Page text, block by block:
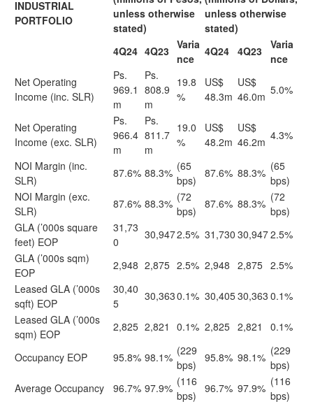
INDUSTRIAL
PORTFOLIO
unless otherwise
stated)
unless otherwise
stated)
4Q24 4Q23 Varia
nce
4Q24 4Q23 Varia
nce
Net Operating
Income (inc. SLR)
Ps.
969.1
m
Ps.
808.9
m
19.8
%
US$
48.3m
US$
46.0m 5.0%
Net Operating
Income (exc. SLR)
Ps.
966.4
m
Ps.
811.7
m
19.0
%
US$
48.2m
US$
46.2m 4.3%
NOI Margin (inc.
SLR)
87.6% 88.3% (65
bps)
87.6% 88.3% (65
bps)
NOI Margin (exc.
SLR)
87.6% 88.3% (72
bps)
87.6% 88.3% (72
bps)
GLA (’000s square
feet) EOP
31,73
0
30,9472.5% 31,730 30,9472.5%
GLA (’000s sqm)
EOP
2,948 2,875 2.5% 2,948 2,875 2.5%
Leased GLA (’000s
sqft) EOP
30,40
5
30,3630.1% 30,40530,363 0.1%
Leased GLA (’000s
sqm) EOP
2,825 2,821 0.1% 2,825 2,821 0.1%
Occupancy EOP 95.8% 98.1% (229
bps)
95.8% 98.1% (229
bps)
Average Occupancy
96.7% 97.9% (116
bps)
96.7% 97.9% (116
bps)